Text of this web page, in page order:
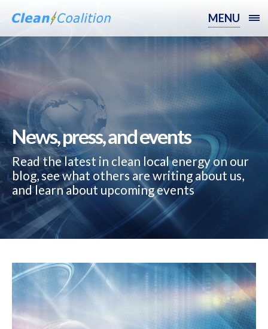
MENU
News, press, and events
Read the latest in clean local energy on our
blog, see what others are writing about us,
and learn about upcoming events